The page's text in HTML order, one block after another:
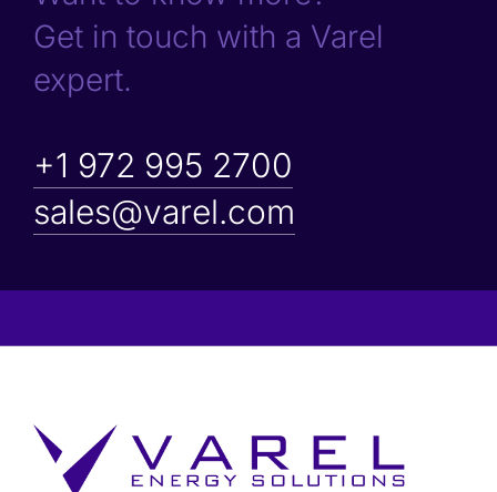
Get in touch with a Varel
expert.
+1 972 995 2700
sales@varel.com